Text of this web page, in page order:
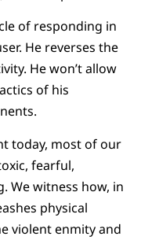
of responding in
He reverses the
He won’t allow
of his
today, most of our
fearful,
We witness how, in
physical
violent enmity and